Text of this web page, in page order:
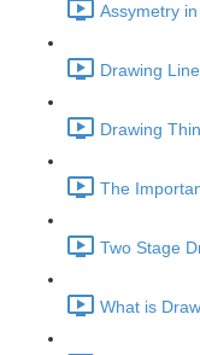
Assymetry
Drawing
Drawing
The
Two Stage
What is